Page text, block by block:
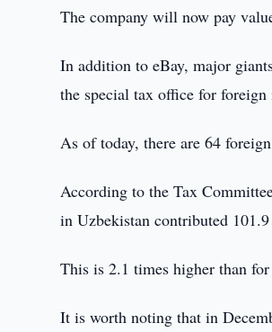
The company will now pay
In addition to eBay, major
the special tax office for foreign
As of today, there are 64
According to the Tax
in Uzbekistan contributed
This is 2.1 times higher than
It is worth noting that in